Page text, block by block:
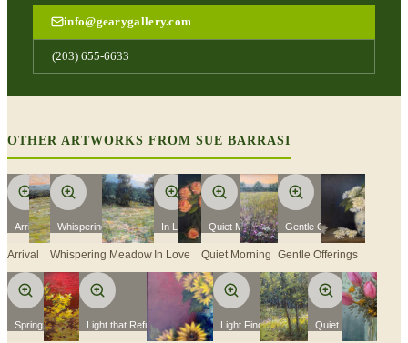
info@gearygallery.com
(203) 655-6633
OTHER ARTWORKS FROM SUE BARRASI
Arrival
Arrival
Whispering Meadow
Whispering Meadow
In Love
In Love
Quiet Morning
Quiet Morning
Gentle Offerings
Gentle Offerings
Spring Fever Light that Refuses To Fade Light Finds A Way Quiet Spring